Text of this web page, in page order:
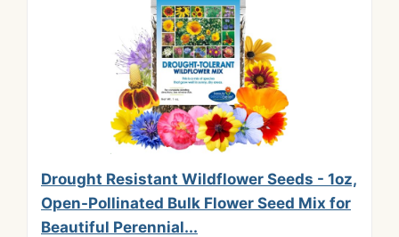
Drought Resistant Wildflower Seeds - 1oz,
Open-Pollinated Bulk Flower Seed Mix for
Beautiful Perennial...